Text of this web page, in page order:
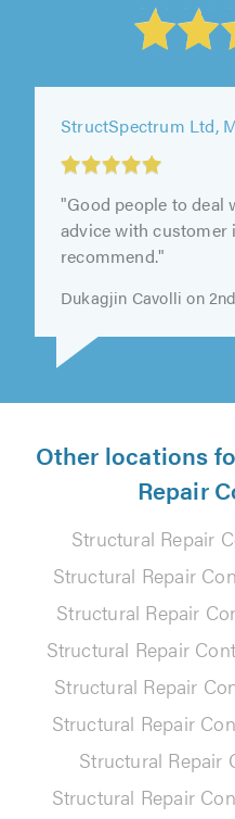
StructSpectrum Ltd,
"Good people to deal
advice with customer
recommend."
Other locations
Repair
Structural Repair
Structural Repair
Structural Repair
Structural Repair
Structural Repair
Structural Repair
Structural Repair
Structural Repair